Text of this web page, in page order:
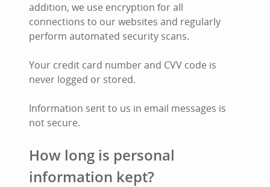
addition, we use encryption for all
connections to our websites and regularly
perform automated security scans.
Your credit card number and CVV code is
never logged or stored.
Information sent to us in email messages is
not secure.
How long is personal
information kept?